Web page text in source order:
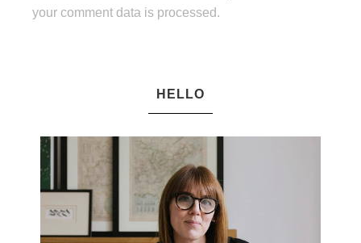
your comment data is processed.
HELLO